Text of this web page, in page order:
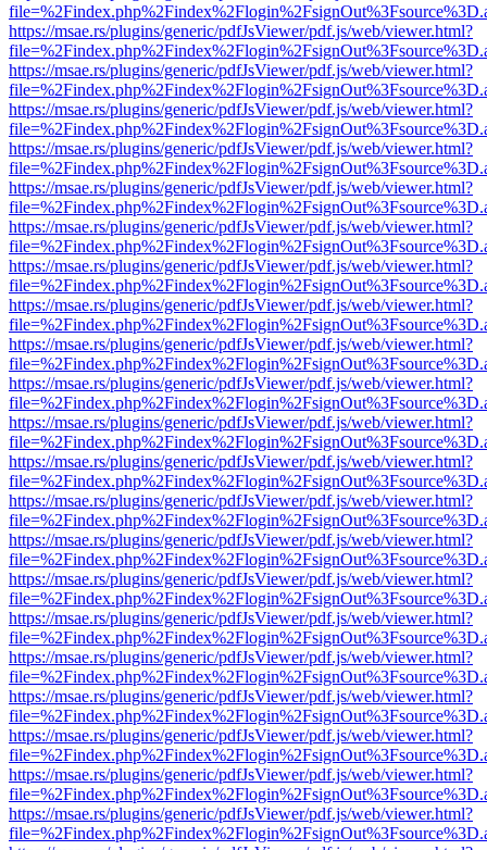
https://msae.rs/plugins/generic/pdfJsViewer/pdf.js/web/viewer.html?
https://msae.rs/plugins/generic/pdfJsViewer/pdf.js/web/viewer.html?
https://msae.rs/plugins/generic/pdfJsViewer/pdf.js/web/viewer.html?
https://msae.rs/plugins/generic/pdfJsViewer/pdf.js/web/viewer.html?
https://msae.rs/plugins/generic/pdfJsViewer/pdf.js/web/viewer.html?
https://msae.rs/plugins/generic/pdfJsViewer/pdf.js/web/viewer.html?
https://msae.rs/plugins/generic/pdfJsViewer/pdf.js/web/viewer.html?
https://msae.rs/plugins/generic/pdfJsViewer/pdf.js/web/viewer.html?
https://msae.rs/plugins/generic/pdfJsViewer/pdf.js/web/viewer.html?
https://msae.rs/plugins/generic/pdfJsViewer/pdf.js/web/viewer.html?
https://msae.rs/plugins/generic/pdfJsViewer/pdf.js/web/viewer.html?
https://msae.rs/plugins/generic/pdfJsViewer/pdf.js/web/viewer.html?
https://msae.rs/plugins/generic/pdfJsViewer/pdf.js/web/viewer.html?
https://msae.rs/plugins/generic/pdfJsViewer/pdf.js/web/viewer.html?
https://msae.rs/plugins/generic/pdfJsViewer/pdf.js/web/viewer.html?
https://msae.rs/plugins/generic/pdfJsViewer/pdf.js/web/viewer.html?
https://msae.rs/plugins/generic/pdfJsViewer/pdf.js/web/viewer.html?
https://msae.rs/plugins/generic/pdfJsViewer/pdf.js/web/viewer.html?
https://msae.rs/plugins/generic/pdfJsViewer/pdf.js/web/viewer.html?
https://msae.rs/plugins/generic/pdfJsViewer/pdf.js/web/viewer.html?
https://msae.rs/plugins/generic/pdfJsViewer/pdf.js/web/viewer.html?